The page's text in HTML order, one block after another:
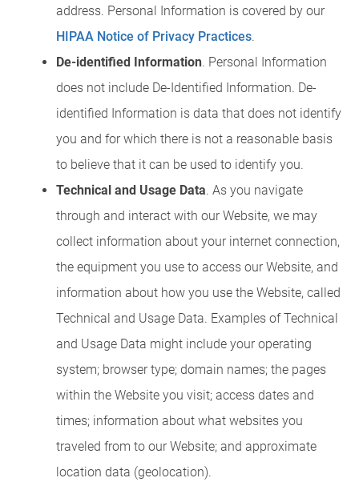
address. Personal Information is covered by our
HIPAA Notice of Privacy Practices.
De-identified Information. Personal Information
does not include De-Identified Information. De-
identified Information is data that does not identify
you and for which there is not a reasonable basis
to believe that it can be used to identify you.
Technical and Usage Data. As you navigate
through and interact with our Website, we may
collect information about your internet connection,
the equipment you use to access our Website, and
information about how you use the Website, called
Technical and Usage Data. Examples of Technical
and Usage Data might include your operating
system; browser type; domain names; the pages
within the Website you visit; access dates and
times; information about what websites you
traveled from to our Website; and approximate
location data (geolocation).